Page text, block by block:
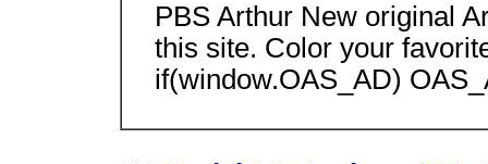
PBS Arthur New original
this site. Color your
if(window.OAS_AD)